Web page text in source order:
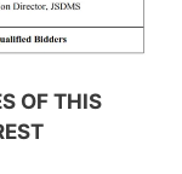
OF THIS